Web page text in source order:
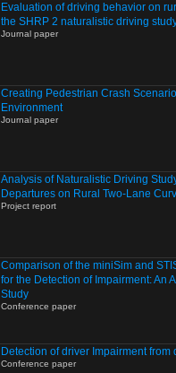
Evaluation of driving behavior on
the SHRP 2 naturalistic driving
Journal paper
Creating Pedestrian Crash
Environment
Journal paper
Analysis of Naturalistic Driving
Departures on Rural Two-Lane
Project report
Comparison of the miniSim and
for the Detection of Impairment: An
Study
Conference paper
Detection of driver Impairment from
Conference paper